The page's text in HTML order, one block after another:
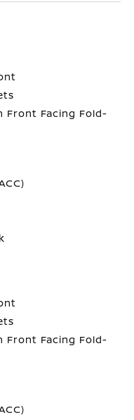
Front Facing Fold-
Front Facing Fold-